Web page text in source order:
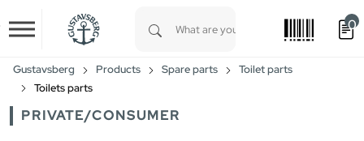
Skip to main content
0
Gustavsberg Products Spare parts
Toilet parts
Toilets parts
PRIVATE/CONSUMER